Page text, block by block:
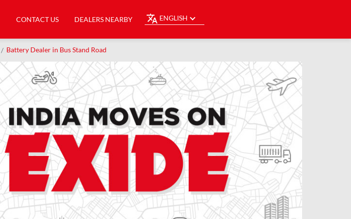
CONTACT US DEALERS NEARBY ENGLISH
Battery Dealer in Bus Stand Road